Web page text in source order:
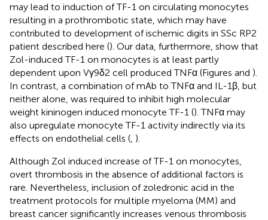
may lead to induction of TF-1 on circulating monocytes
resulting in a prothrombotic state, which may have
contributed to development of ischemic digits in SSc RP2
patient described here (). Our data, furthermore, show that
Zol-induced TF-1 on monocytes is at least partly
dependent upon Vγ9δ2 cell produced TNFα (Figures and ).
In contrast, a combination of mAb to TNFα and IL-1β, but
neither alone, was required to inhibit high molecular
weight kininogen induced monocyte TF-1 (). TNFα may
also upregulate monocyte TF-1 activity indirectly via its
effects on endothelial cells ( ).
Although Zol induced increase of TF-1 on monocytes,
overt thrombosis in the absence of additional factors is
rare. Nevertheless, inclusion of zoledronic acid in the
treatment protocols for multiple myeloma (MM) and
breast cancer significantly increases venous thrombosis